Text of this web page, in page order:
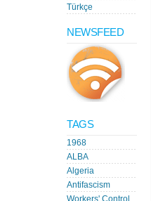
Türkçe
NEWSFEED
TAGS
1968
ALBA
Algeria
Antifascism
Workers' Control